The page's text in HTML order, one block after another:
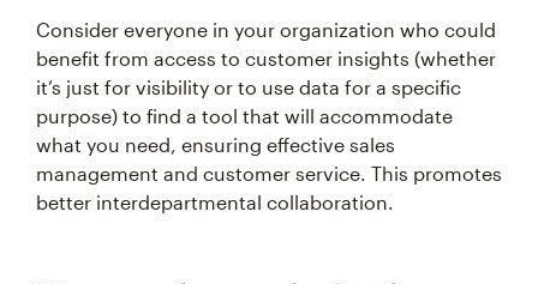
Consider everyone in your organization who could
benefit from access to customer insights (whether
it’s just for visibility or to use data for a specific
purpose) to find a tool that will accommodate
what you need, ensuring effective sales
management and customer service. This promotes
better interdepartmental collaboration.